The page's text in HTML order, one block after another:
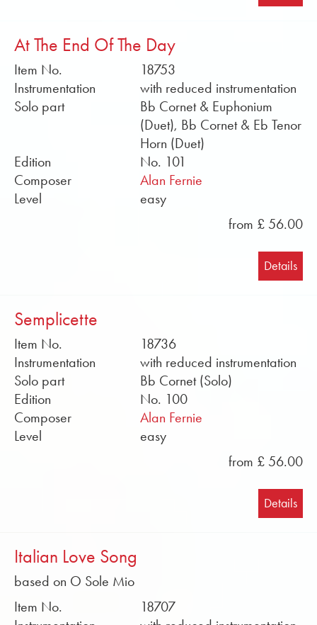
At The End Of The Day
Item No.
18753
Instrumentation
with reduced instrumentation
Solo part
Bb Cornet & Euphonium
(Duet), Bb Cornet & Eb Tenor
Horn (Duet)
Edition
No. 101
Composer
Alan Fernie
Level
easy
from £ 56.00
Details
Semplicette
Item No.
18736
Instrumentation
with reduced instrumentation
Solo part
Bb Cornet (Solo)
Edition
No. 100
Composer
Alan Fernie
Level
easy
from £ 56.00
Details
Italian Love Song
based on O Sole Mio
Item No.
18707